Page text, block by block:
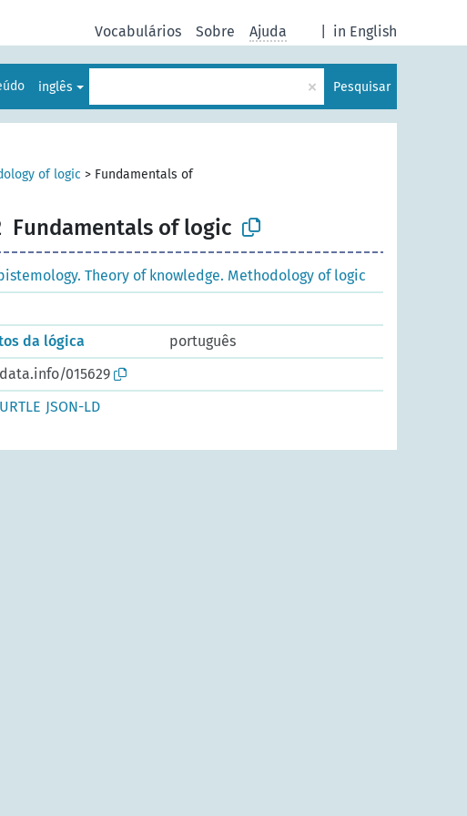
in English
Vocabulários Sobre Ajuda
inglês × Pesquisar
of logic > Fundamentals of
Fundamentals of logic
Theory of knowledge. Methodology of logic
da lógica
português
015629
JSON-LD